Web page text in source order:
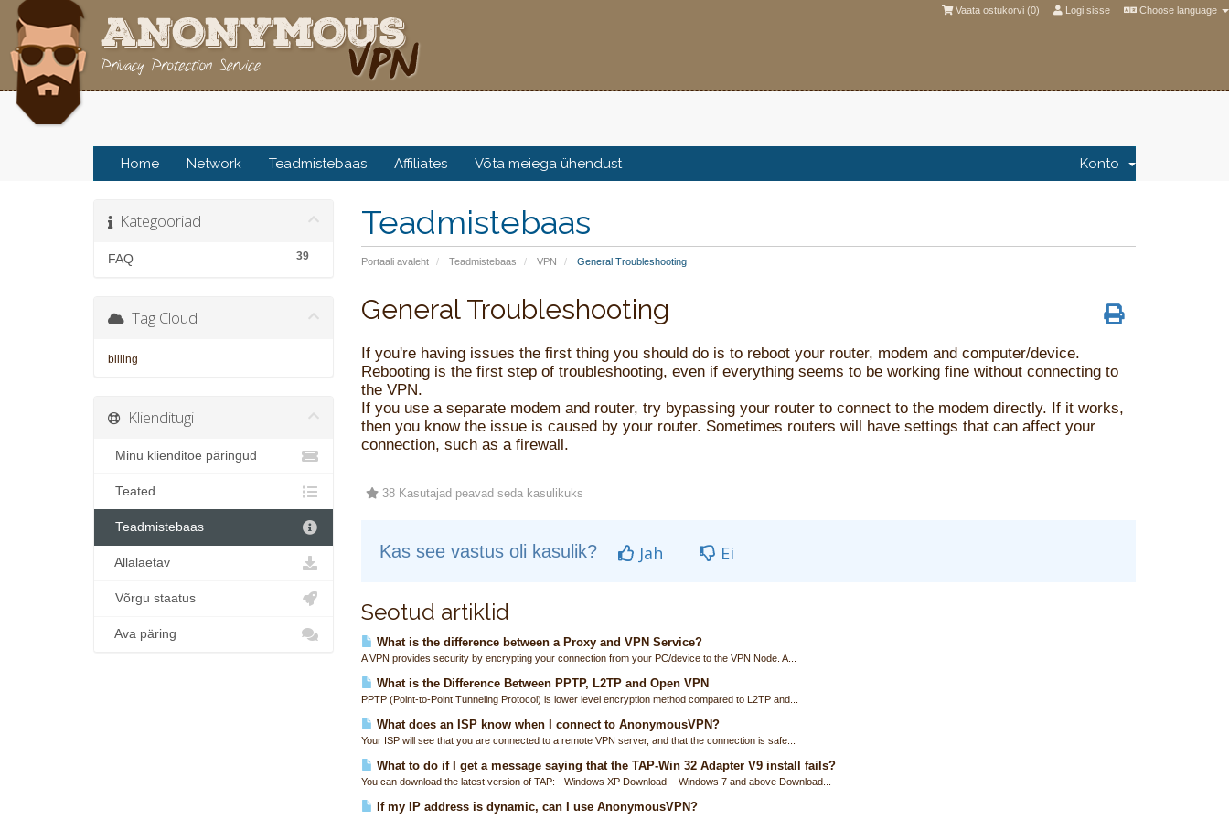
Choose language
Logi sisse
Vaata ostukorvi (0)
Home Network Teadmistebaas Affiliates Võta meiega ühendust Konto
Teadmistebaas
Portaali avaleht Teadmistebaas VPN General Troubleshooting
Kategooriad
39
FAQ
General Troubleshooting
If you're having issues the first thing you should do is to reboot your router, modem and computer/device.
Rebooting is the first step of troubleshooting, even if everything seems to be working fine without connecting to
the VPN.
If you use a separate modem and router, try bypassing your router to connect to the modem directly. If it works,
then you know the issue is caused by your router. Sometimes routers will have settings that can affect your
connection, such as a firewall.
38 Kasutajad peavad seda kasulikuks
Kas see vastus oli kasulik? Jah Ei
Seotud artiklid
What is the difference between a Proxy and VPN Service?
A VPN provides security by encrypting your connection from your PC/device to the VPN Node. A...
What is the Difference Between PPTP, L2TP and Open VPN
PPTP (Point-to-Point Tunneling Protocol) is lower level encryption method compared to L2TP and...
What does an ISP know when I connect to AnonymousVPN?
Your ISP will see that you are connected to a remote VPN server, and that the connection is safe...
What to do if I get a message saying that the TAP-Win 32 Adapter V9 install fails?
You can download the latest version of TAP: - Windows XP Download - Windows 7 and above Download...
If my IP address is dynamic, can I use AnonymousVPN?
Tag Cloud
billing
Klienditugi
Minu klienditoe päringud
Teated
Teadmistebaas
Allalaetav
Võrgu staatus
Ava päring